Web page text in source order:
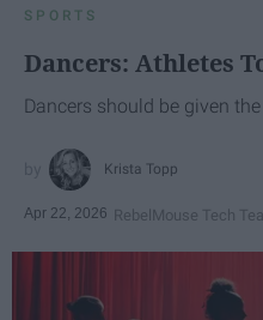
SPORTS
Dancers: Athletes
Dancers should be given
Krista Topp
Apr 22, 2026 RebelMouse Tech